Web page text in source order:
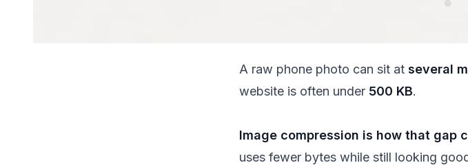
A raw phone photo can sit at several
website is often under 500 KB.
Image compression is how that gap
uses fewer bytes while still looking